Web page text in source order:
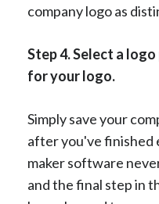
company logo as
Step 4. Select a
for your logo.
Simply save your
after you've finished
maker software
and the final step in